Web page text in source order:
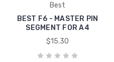
Best
BEST F6 - MASTER PIN
SEGMENT FOR A4
$15.30